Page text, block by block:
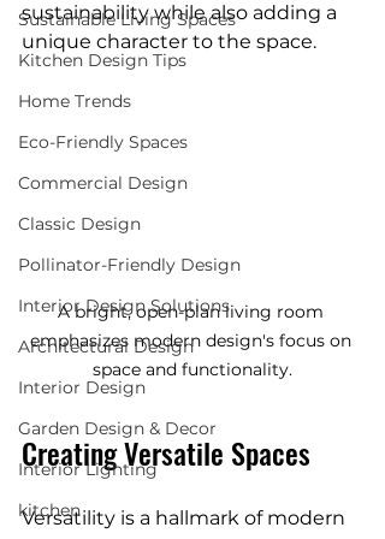
Sustainable Living Spaces
Kitchen Design Tips
Home Trends
Eco-Friendly Spaces
Commercial Design
Classic Design
Pollinator-Friendly Design
Interior Design Solutions
Architectural Design
Interior Design
Garden Design & Decor
Interior Lighting
kitchen
sustainability while also adding a
unique character to the space.
A bright, open-plan living room
emphasizes modern design's focus on
space and functionality.
Creating Versatile Spaces
Versatility is a hallmark of modern